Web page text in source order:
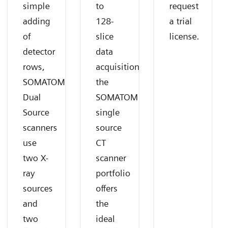
simple
adding
of
detector
rows,
SOMATOM
Dual
Source
scanners
use
two X-
ray
sources
and
two
to
128-
slice
data
acquisition,
the
SOMATOM
single
source
CT
scanner
portfolio
offers
the
ideal
request
a trial
license.